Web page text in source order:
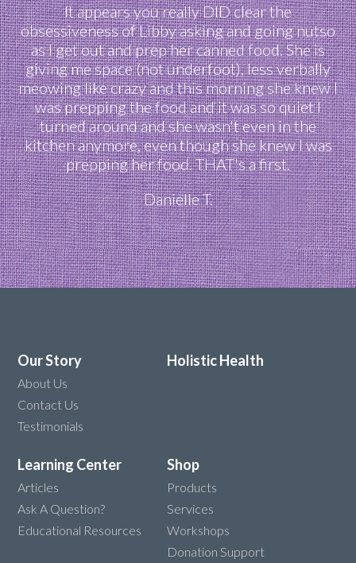
It appears you really DID clear the
obsessiveness of Libby asking and going nutso
as I get out and prep her canned food. She is
giving me space (not underfoot), less verbally
meowing like crazy and this morning she knew I
was prepping the food and it was so quiet I
turned around and she wasn't even in the
kitchen anymore, even though she knew I was
prepping her food. THAT's a first.
Danielle T.
Our Story
About Us
Contact Us
Testimonials
Holistic Health
Learning Center
Articles
Ask A Question?
Educational Resources
Shop
Products
Services
Workshops
Donation Support